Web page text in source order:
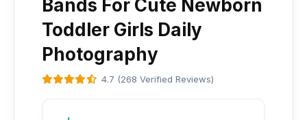
Bands For Cute Newborn
Toddler Girls Daily
Photography
4.7 (268 Verified Reviews)